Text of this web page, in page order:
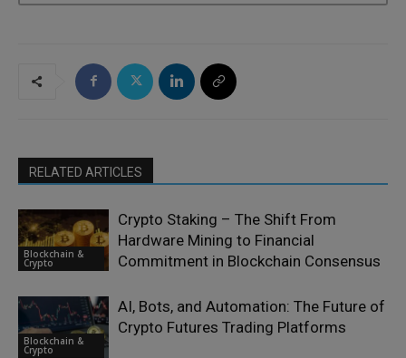
RELATED ARTICLES
Blockchain &
Crypto
Crypto Staking – The Shift From
Hardware Mining to Financial
Commitment in Blockchain Consensus
Blockchain &
Crypto
AI, Bots, and Automation: The Future of
Crypto Futures Trading Platforms